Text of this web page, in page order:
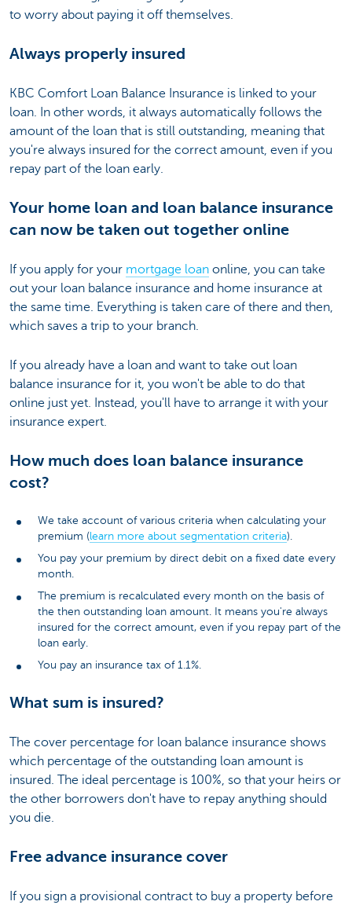
to worry about paying it off themselves.
Always properly insured
KBC Comfort Loan Balance Insurance is linked to your
loan. In other words, it always automatically follows the
amount of the loan that is still outstanding, meaning that
you're always insured for the correct amount, even if you
repay part of the loan early.
Your home loan and loan balance insurance
can now be taken out together online
If you apply for your mortgage loan online, you can take
out your loan balance insurance and home insurance at
the same time. Everything is taken care of there and then,
which saves a trip to your branch.
If you already have a loan and want to take out loan
balance insurance for it, you won't be able to do that
online just yet. Instead, you'll have to arrange it with your
insurance expert.
How much does loan balance insurance
cost?
We take account of various criteria when calculating your
premium (learn more about segmentation criteria).
You pay your premium by direct debit on a fixed date every
month.
The premium is recalculated every month on the basis of
the then outstanding loan amount. It means you're always
insured for the correct amount, even if you repay part of the
loan early.
You pay an insurance tax of 1.1%.
What sum is insured?
The cover percentage for loan balance insurance shows
which percentage of the outstanding loan amount is
insured. The ideal percentage is 100%, so that your heirs or
the other borrowers don't have to repay anything should
you die.
Free advance insurance cover
If you sign a provisional contract to buy a property before